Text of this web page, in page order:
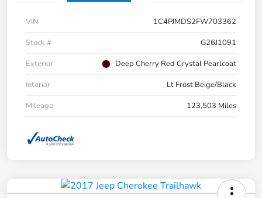
VIN
1C4PJMDS2FW703362
Stock #
G26J1091
Exterior
Deep Cherry Red Crystal Pearlcoat
Interior
Lt Frost Beige/Black
Mileage
123,503 Miles